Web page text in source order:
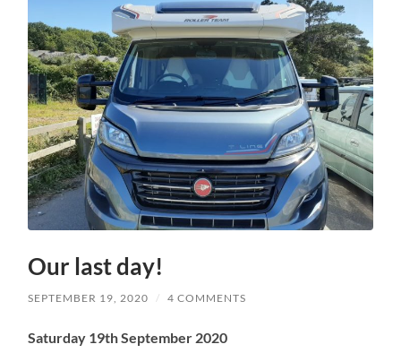
Our last day!
SEPTEMBER 19, 2020 / 4 COMMENTS
Saturday 19th September 2020